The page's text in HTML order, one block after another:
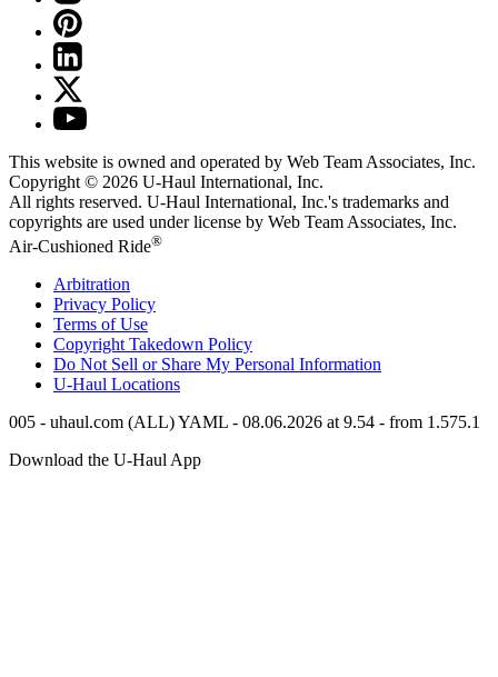
This website is owned and operated by Web Team Associates, Inc.
Copyright © 2026 U-Haul International, Inc.
All rights reserved. U-Haul International, Inc.'s trademarks and
copyrights are used under license by Web Team Associates, Inc.
Air-Cushioned Ride®
Arbitration
Privacy Policy
Terms of Use
Copyright Takedown Policy
Do Not Sell or Share My Personal Information
U-Haul Locations
005 - uhaul.com (ALL) YAML - 08.06.2026 at 9.54 - from 1.575.1
Download the U-Haul App